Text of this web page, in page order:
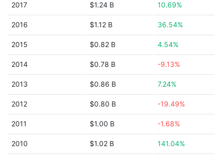
2017 $1.24 B 10.69%
2016 $1.12 B 36.54%
2015 $0.82 B 4.54%
2014 $0.78 B -9.13%
2013 $0.86 B 7.24%
2012 $0.80 B -19.49%
2011 $1.00 B -1.68%
2010 $1.02 B 141.04%